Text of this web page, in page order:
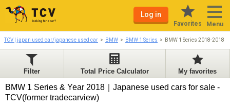
Log in
Favorites Menu
TCV | japan used car/japanese used car BMW BMW 1 Series BMW 1 Series 2018-2018
Filter Total Price Calculator My favorites
BMW 1 Series & Year 2018｜Japanese used cars for sale -
TCV(former tradecarview)